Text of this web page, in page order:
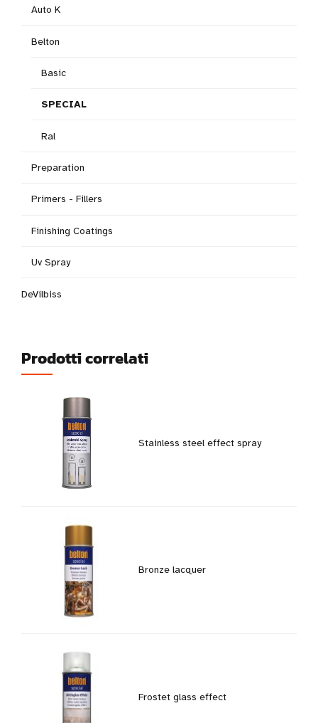
Auto K
Belton
Basic
SPECIAL
Ral
Preparation
Primers - Fillers
Finishing Coatings
Uv Spray
DeVilbiss
Prodotti correlati
Stainless steel effect spray
Bronze lacquer
Frostet glass effect